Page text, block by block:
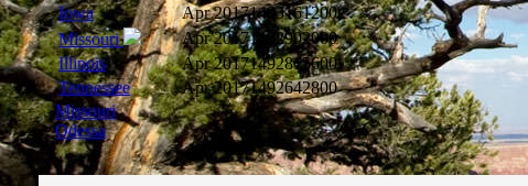
Iowa
Apr 20171493161200
Missouri
Apr 20171492902000
Illinois
Apr 20171492815600
Tennessee
Apr 20171492642800
Missouri
Odessa